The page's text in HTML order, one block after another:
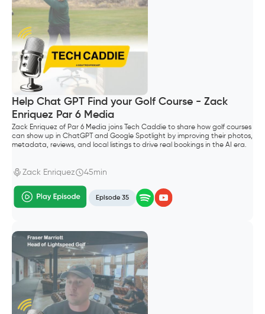
Help Chat GPT Find your Golf Course - Zack
Enriquez Par 6 Media
Zack Enriquez of Par 6 Media joins Tech Caddie to share how golf courses
can show up in ChatGPT and Google Spotlight by improving their photos,
metadata, reviews, and local listings to drive real bookings in the AI era.
Zack Enriquez 45min
Episode 35